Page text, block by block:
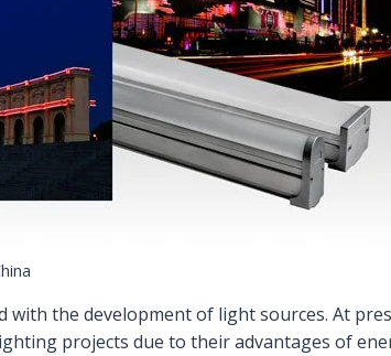
the development of light sources. At
projects due to their advantages of